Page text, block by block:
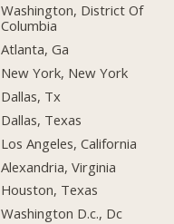
Washington, District Of
Columbia
Atlanta, Ga
New York, New York
Dallas, Tx
Dallas, Texas
Los Angeles, California
Alexandria, Virginia
Houston, Texas
Washington D.c., Dc